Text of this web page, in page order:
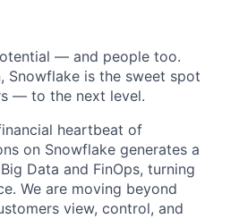
— and people too.
Snowflake is the sweet spot
— to the next level.
heartbeat of
on Snowflake generates a
Data and FinOps, turning
We are moving beyond
view, control, and